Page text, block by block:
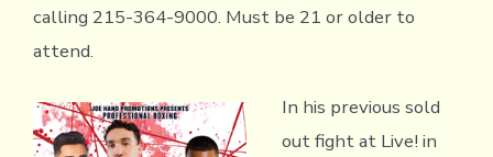
calling 215-364-9000. Must be 21 or older to
attend.
In his previous sold
out fight at Live! in